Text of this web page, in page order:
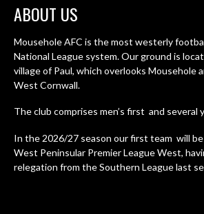
ABOUT US
Mousehole AFC is the most westerly
National League system. Our ground is
village of Paul, which overlooks Mousehole
West Cornwall.
The club comprises men’s first and several
In the 2026/27 season our first team will
West Peninsular Premier League West,
relegation from the Southern League last